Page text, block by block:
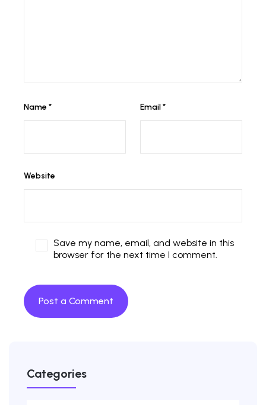
Name * Email*
Website
Save my name, email, and website in this
browser for the next time I comment.
Categories